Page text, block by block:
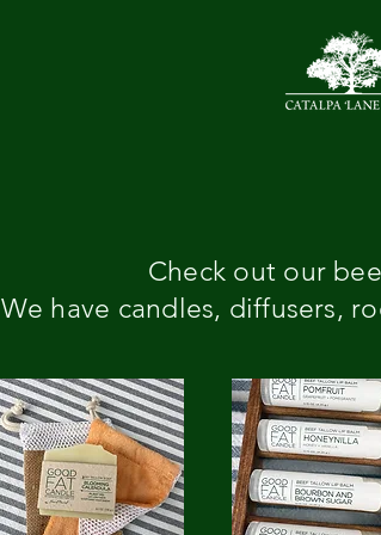
Check out our
We have candles, diffusers,